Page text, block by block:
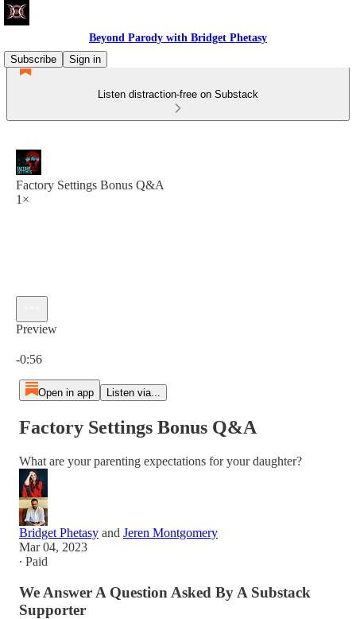
Beyond Parody with Bridget Phetasy
Subscribe
Sign in
Listen distraction-free on Substack
Factory Settings Bonus Q&A
1×
Preview
-0:56
Open in app Listen via...
Factory Settings Bonus Q&A
What are your parenting expectations for your daughter?
Bridget Phetasy and Jeren Montgomery
Mar 04, 2023
∙ Paid
We Answer A Question Asked By A Substack
Supporter